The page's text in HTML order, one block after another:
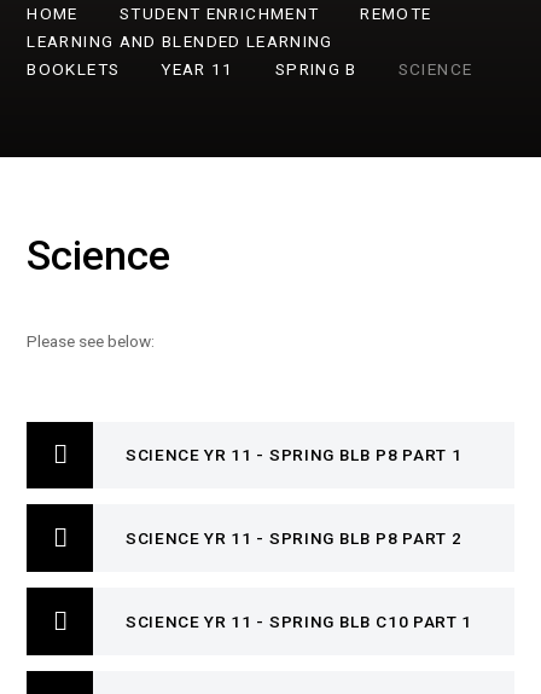
HOME STUDENT ENRICHMENT
REMOTE
LEARNING AND BLENDED LEARNING
BOOKLETS
YEAR 11 SPRING B SCIENCE
Science
Please see below:
SCIENCE YR 11 - SPRING BLB P8 PART 1
SCIENCE YR 11 - SPRING BLB P8 PART 2
SCIENCE YR 11 - SPRING BLB C10 PART 1